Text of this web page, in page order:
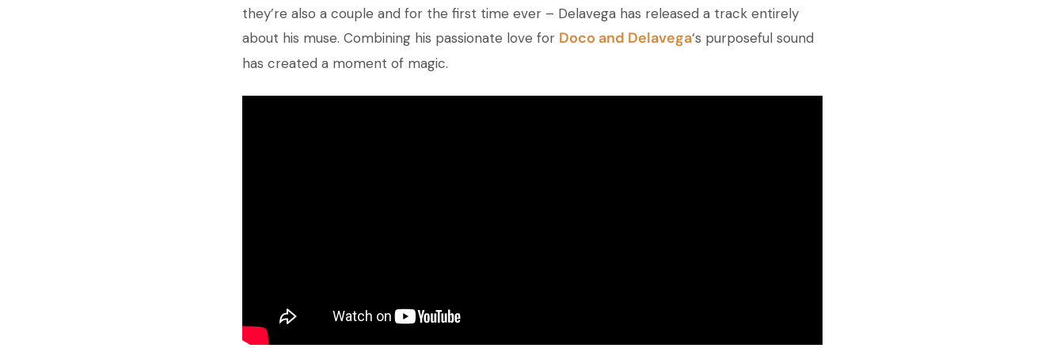
they’re also a couple and for the first time ever – Delavega has released a track entirely
about his muse. Combining his passionate love for Doco and Delavega‘s purposeful sound
has created a moment of magic.